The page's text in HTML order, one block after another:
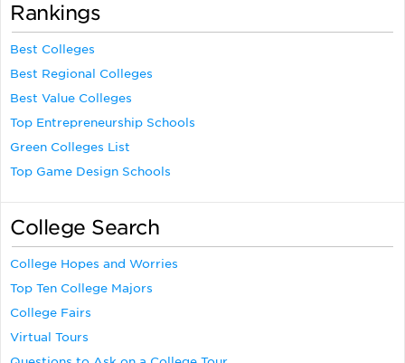
Rankings
Best Colleges
Best Regional Colleges
Best Value Colleges
Top Entrepreneurship Schools
Green Colleges List
Top Game Design Schools
College Search
College Hopes and Worries
Top Ten College Majors
College Fairs
Virtual Tours